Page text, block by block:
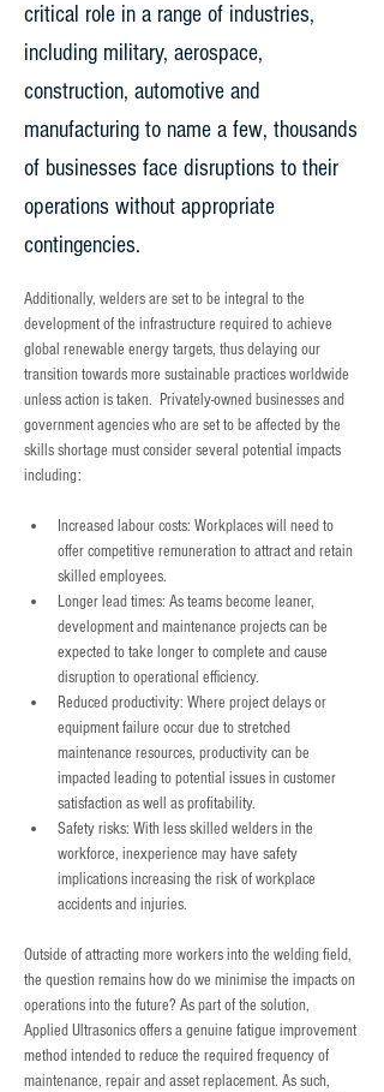
critical role in a range of industries,
including military, aerospace,
construction, automotive and
manufacturing to name a few, thousands
of businesses face disruptions to their
operations without appropriate
contingencies.
Additionally, welders are set to be integral to the
development of the infrastructure required to achieve
global renewable energy targets, thus delaying our
transition towards more sustainable practices worldwide
unless action is taken.  Privately-owned businesses and
government agencies who are set to be affected by the
skills shortage must consider several potential impacts
including:
Increased labour costs: Workplaces will need to
offer competitive remuneration to attract and retain
skilled employees.
Longer lead times: As teams become leaner,
development and maintenance projects can be
expected to take longer to complete and cause
disruption to operational efficiency.
Reduced productivity: Where project delays or
equipment failure occur due to stretched
maintenance resources, productivity can be
impacted leading to potential issues in customer
satisfaction as well as profitability.
Safety risks: With less skilled welders in the
workforce, inexperience may have safety
implications increasing the risk of workplace
accidents and injuries.
Outside of attracting more workers into the welding field,
the question remains how do we minimise the impacts on
operations into the future? As part of the solution,
Applied Ultrasonics offers a genuine fatigue improvement
method intended to reduce the required frequency of
maintenance, repair and asset replacement. As such,